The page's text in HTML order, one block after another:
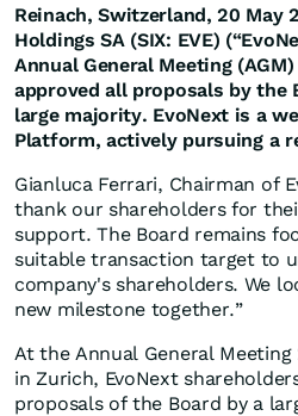
Reinach, Switzerland, 20 May
Holdings SA (SIX: EVE)
Annual General Meeting
approved all proposals by the
large majority. EvoNext is a
Platform, actively pursuing a
Gianluca Ferrari, Chairman of
thank our shareholders for
support. The Board remains
suitable transaction target to
company's shareholders. We
new milestone together.”
At the Annual General
in Zurich, EvoNext
proposals of the Board by a